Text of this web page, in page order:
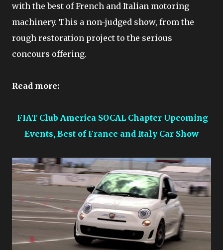
with the best of French and Italian motoring
machinery. This a non-judged show, from the
rough restoration project to the serious
concours offering.
Read more:
FIAT Club America SOCAL Chapter Upcoming
Events, Best of France and Italy Car Show